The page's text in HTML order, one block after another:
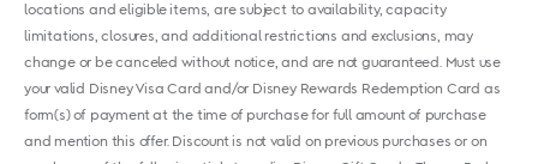
locations and eligible items, are subject to availability, capacity
limitations, closures, and additional restrictions and exclusions, may
change or be canceled without notice, and are not guaranteed. Must use
your valid Disney Visa Card and/or Disney Rewards Redemption Card as
form(s) of payment at the time of purchase for full amount of purchase
and mention this offer. Discount is not valid on previous purchases or on